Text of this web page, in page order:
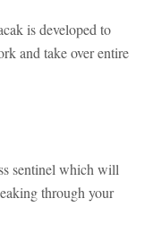
is developed to
and take over entire
sentinel which will
through your